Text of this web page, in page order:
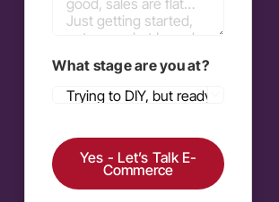
What stage are you at?
Yes - Let’s Talk E-
Commerce